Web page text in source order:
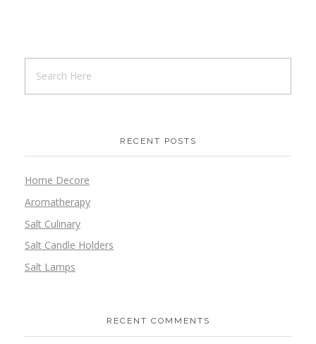
RECENT POSTS
Home Decore
Aromatherapy
Salt Culinary
Salt Candle Holders
Salt Lamps
RECENT COMMENTS